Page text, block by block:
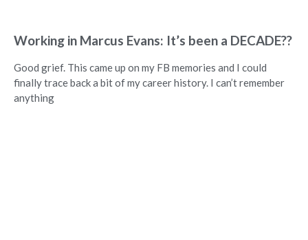
Working in Marcus Evans: It’s been a DECADE??
Good grief. This came up on my FB memories and I could
finally trace back a bit of my career history. I can’t remember
anything